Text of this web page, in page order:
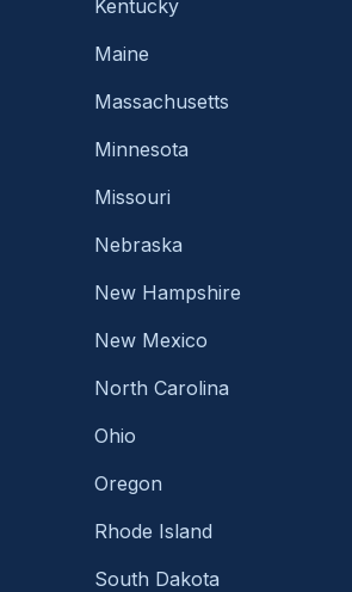
Kentucky
Maine
Massachusetts
Minnesota
Missouri
Nebraska
New Hampshire
New Mexico
North Carolina
Ohio
Oregon
Rhode Island
South Dakota